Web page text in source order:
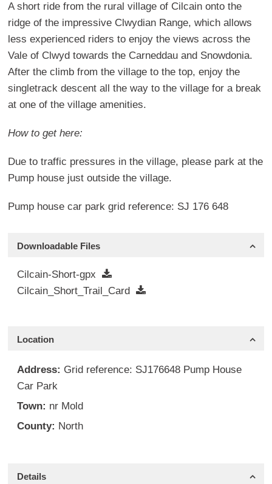
A short ride from the rural village of Cilcain onto the
ridge of the impressive Clwydian Range, which allows
less experienced riders to enjoy the views across the
Vale of Clwyd towards the Carneddau and Snowdonia.
After the climb from the village to the top, enjoy the
singletrack descent all the way to the village for a break
at one of the village amenities.
How to get here:
Due to traffic pressures in the village, please park at the
Pump house just outside the village.
Pump house car park grid reference: SJ 176 648
Downloadable Files
Cilcain-Short-gpx
Cilcain_Short_Trail_Card
Location
Address: Grid reference: SJ176648 Pump House
Car Park
Town: nr Mold
County: North
Details